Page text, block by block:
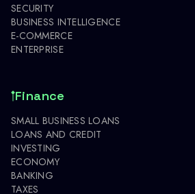
SECURITY
BUSINESS INTELLIGENCE
E-COMMERCE
ENTERPRISE
Finance
SMALL BUSINESS LOANS
LOANS AND CREDIT
INVESTING
ECONOMY
BANKING
TAXES